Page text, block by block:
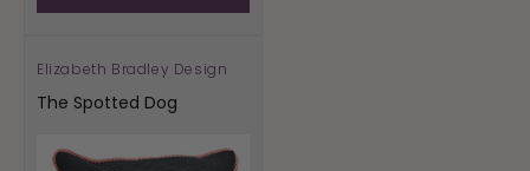
Vendor:
Elizabeth Bradley Design
The Spotted Dog